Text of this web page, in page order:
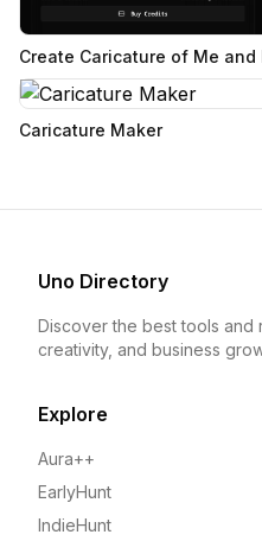
Create Caricature of Me and
Caricature Maker
Uno Directory
Discover the best tools and
creativity, and business
Explore
Aura++
EarlyHunt
IndieHunt